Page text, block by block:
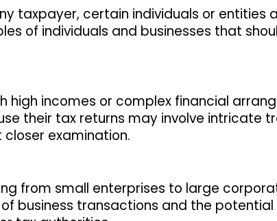
taxpayer, certain individuals or entities
of individuals and businesses that
high incomes or complex financial
their tax returns may involve intricate
examination.
from small enterprises to large
business transactions and the